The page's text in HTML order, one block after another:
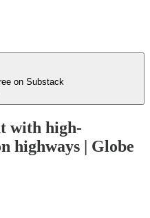
on Substack
with high-
highways | Globe